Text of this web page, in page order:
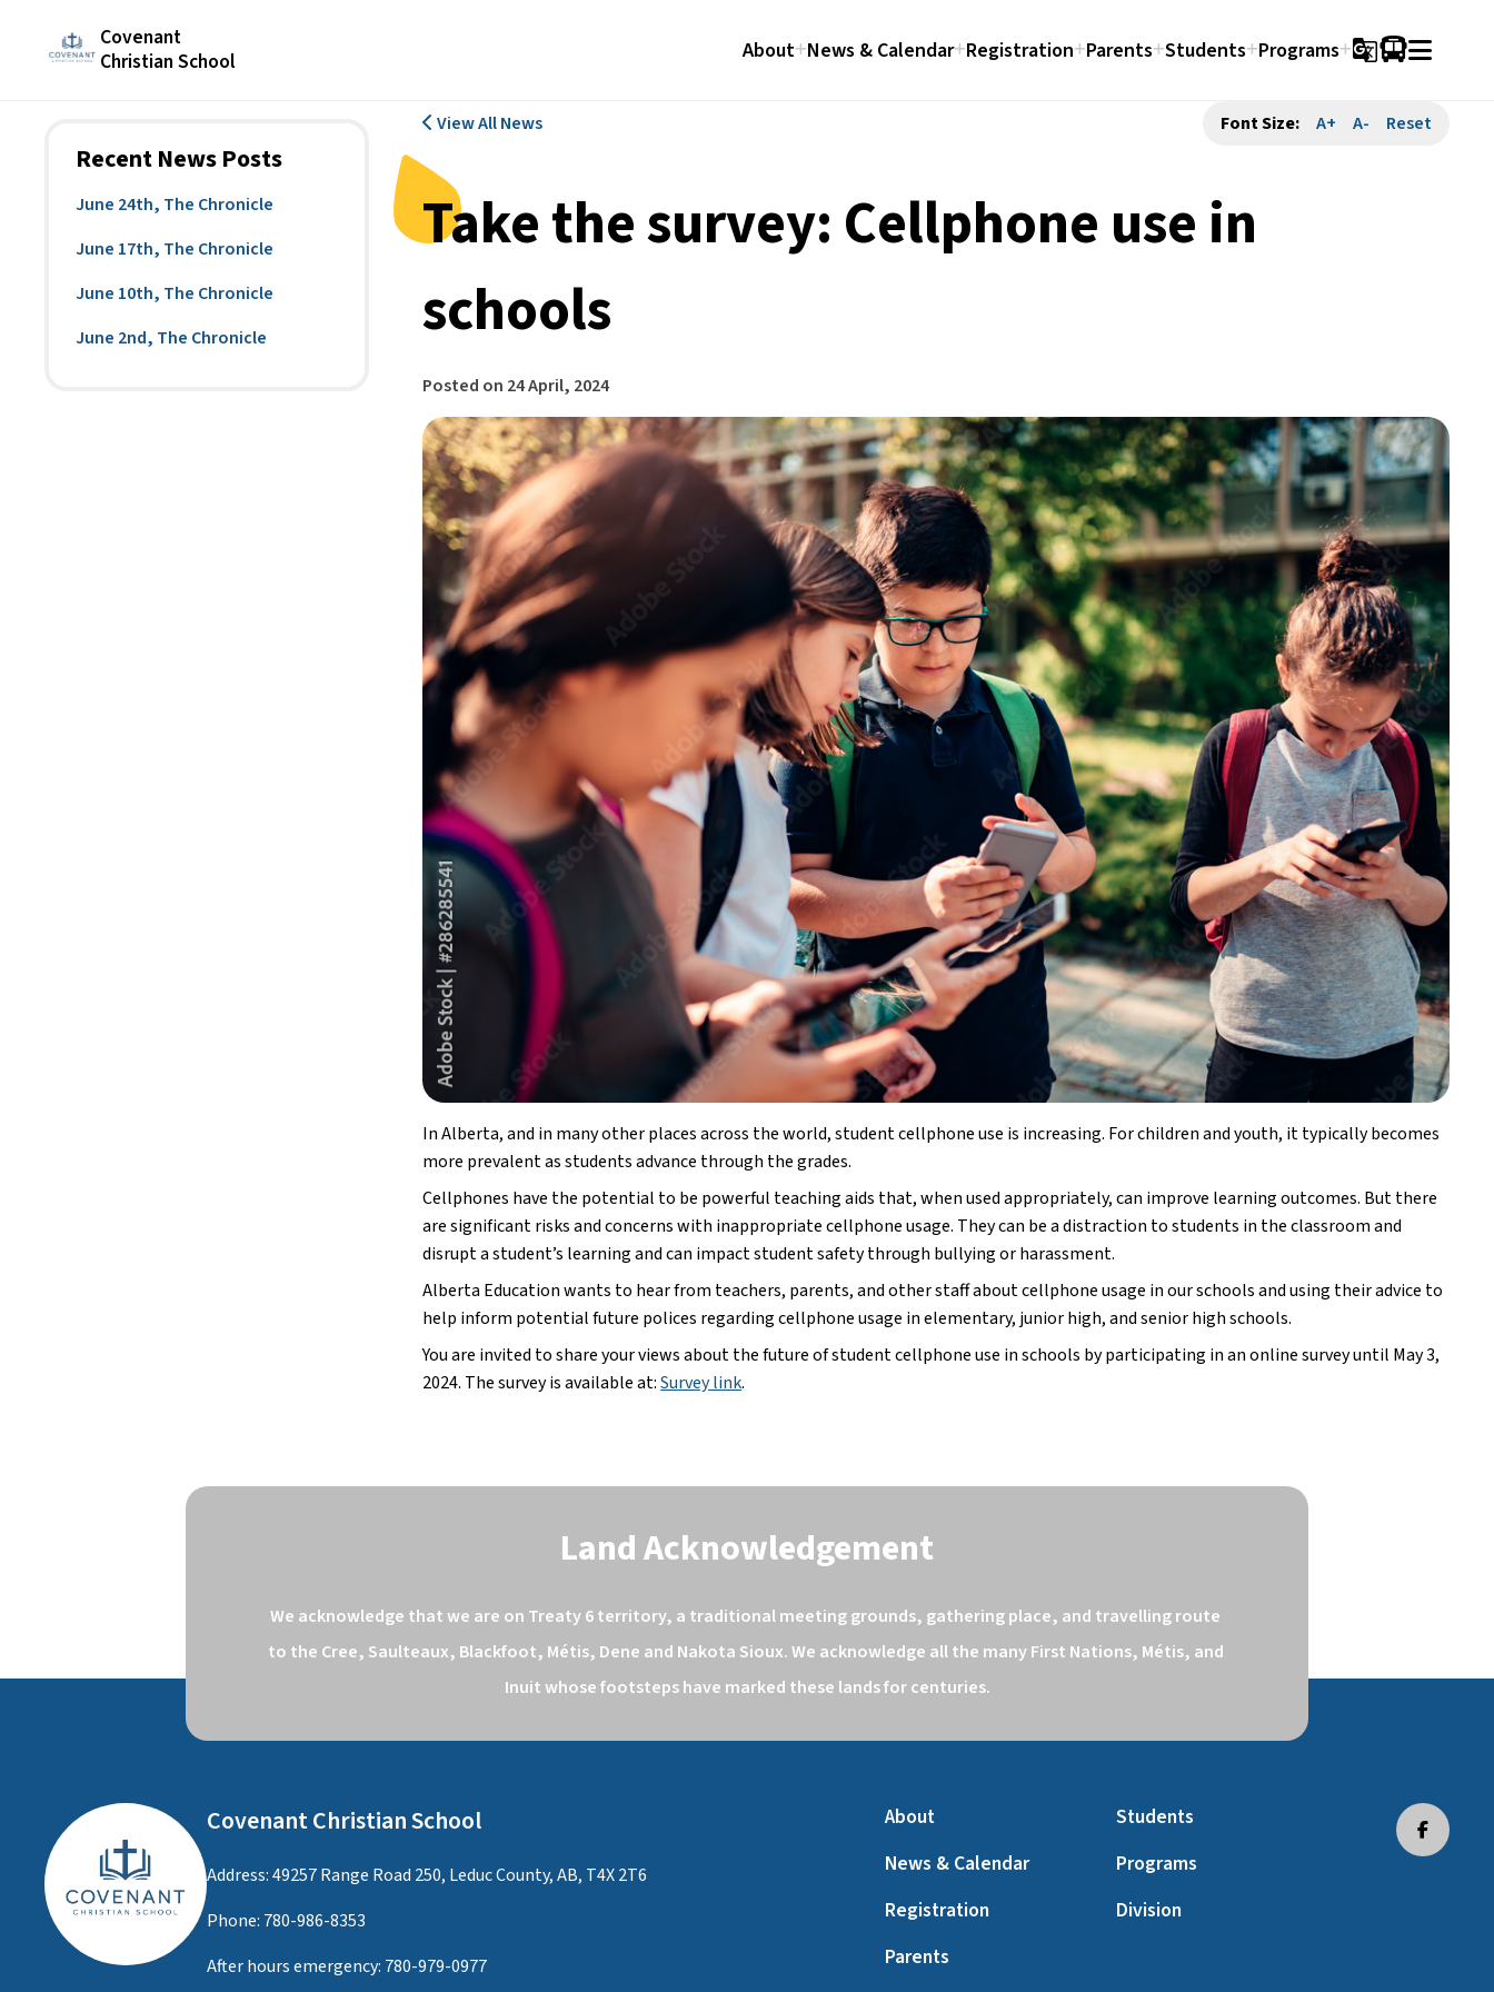
Covenant
Christian School
About News & Calendar Registration Parents Students Programs g_translate
Recent News Posts
June 24th, The Chronicle
June 17th, The Chronicle
June 10th, The Chronicle
June 2nd, The Chronicle
View All News Font Size: A+ A- Reset
Take the survey: Cellphone use in
schools
Posted on 24 April, 2024
In Alberta, and in many other places across the world, student cellphone use is increasing. For children and youth, it typically becomes
more prevalent as students advance through the grades.
Cellphones have the potential to be powerful teaching aids that, when used appropriately, can improve learning outcomes. But there
are significant risks and concerns with inappropriate cellphone usage. They can be a distraction to students in the classroom and
disrupt a student’s learning and can impact student safety through bullying or harassment.
Alberta Education wants to hear from teachers, parents, and other staff about cellphone usage in our schools and using their advice to
help inform potential future polices regarding cellphone usage in elementary, junior high, and senior high schools.
You are invited to share your views about the future of student cellphone use in schools by participating in an online survey until May 3,
2024. The survey is available at:Survey link.
Land Acknowledgement
We acknowledge that we are on Treaty 6 territory, a traditional meeting grounds, gathering place, and travelling route
to the Cree, Saulteaux, Blackfoot, Métis, Dene and Nakota Sioux. We acknowledge all the many First Nations, Métis, and
Inuit whose footsteps have marked these lands for centuries.
Covenant Christian School
Address: 49257 Range Road 250, Leduc County, AB, T4X 2T6
Phone: 780-986-8353
After hours emergency: 780-979-0977
About
News & Calendar
Registration
Parents
Students
Programs
Division